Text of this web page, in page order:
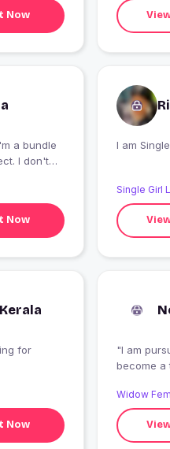
Now
a bundle
I don't
Now
Single Girl
Now
"I am
become a
uplift
Widow